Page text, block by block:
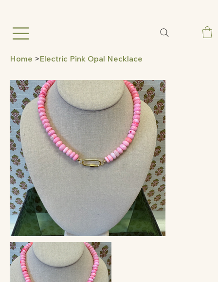
Home >Electric Pink Opal Necklace